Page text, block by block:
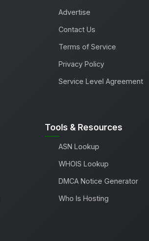
Advertise
Contact Us
Terms of Service
Privacy Policy
Service Level Agreement
Tools & Resources
ASN Lookup
WHOIS Lookup
DMCA Notice Generator
Who Is Hosting